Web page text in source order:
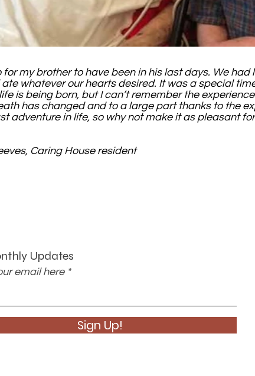
my brother to have been in his last days. We had
whatever our hearts desired. It was a special
is being born, but I can’t remember the
has changed and to a large part thanks to the
adventure in life, so why not make it as pleasant
Caring House resident
Updates
email here
Sign Up!